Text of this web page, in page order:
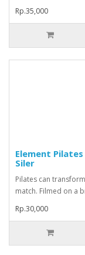
Rp.35,000
Element
Siler
Pilates can
match. Filmed on a
Rp.30,000